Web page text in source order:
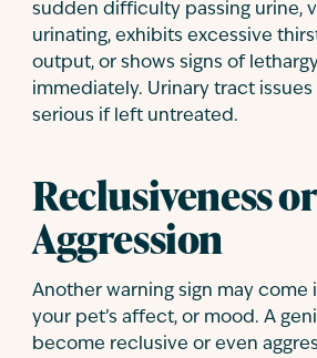
sudden difficulty passing urine,
urinating, exhibits excessive
output, or shows signs of
immediately. Urinary tract
serious if left untreated.
Reclusiveness or
Aggression
Another warning sign may come
your pet’s affect, or mood. A
become reclusive or even